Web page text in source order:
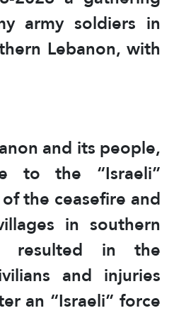
army soldiers in
Lebanon, with
and its people,
to the “Israeli”
the ceasefire and
in southern
resulted in the
and injuries
an “Israeli” force